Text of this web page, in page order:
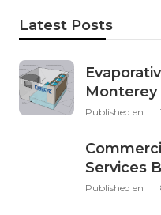
Latest Posts
Monterey
Published en
Services
Published en